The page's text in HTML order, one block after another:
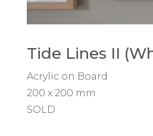
Tide Lines II
Acrylic on Board
200 x 200 mm
SOLD